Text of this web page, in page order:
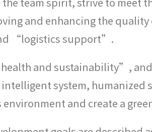
and enhancing the
“logistics support”.
and sustainability”,
system,
and create a